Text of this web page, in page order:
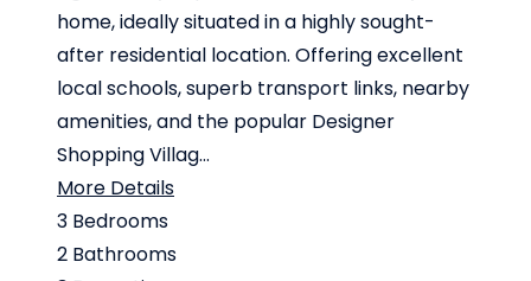
home, ideally situated in a highly sought-
after residential location. Offering excellent
local schools, superb transport links, nearby
amenities, and the popular Designer
Shopping Villag...
More Details
3 Bedrooms
2 Bathrooms